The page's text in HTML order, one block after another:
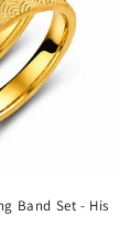
Band Set - His